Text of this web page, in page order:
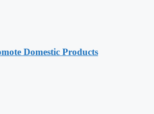
Domestic Products